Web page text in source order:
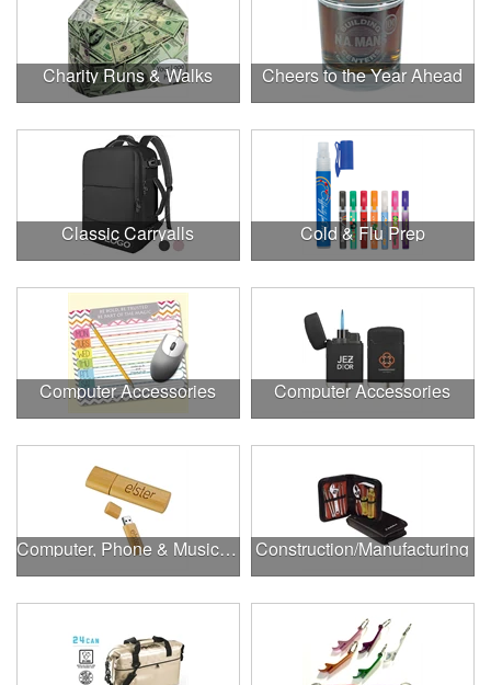
Charity Runs & Walks Cheers to the Year Ahead
Classic Carryalls Cold & Flu Prep
Computer Accessories Computer Accessories
Computer, Phone & Music Accessories Construction/Manufacturing